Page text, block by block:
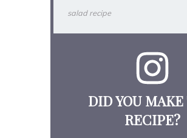
salad recipe
DID YOU
RECIPE?